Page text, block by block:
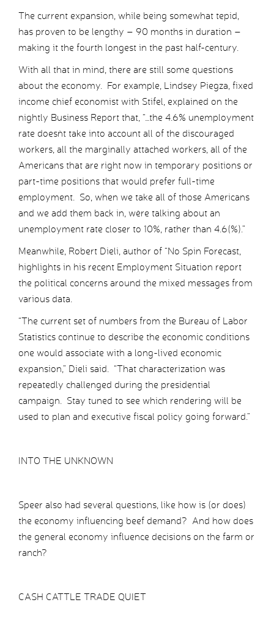
The current expansion, while being somewhat tepid,
has proven to be lengthy – 90 months in duration –
making it the fourth longest in the past half-century.
With all that in mind, there are still some questions
about the economy. For example, Lindsey Piegza, fixed
income chief economist with Stifel, explained on the
nightly Business Report that, “…the 4.6% unemployment
rate doesn`t take into account all of the discouraged
workers, all the marginally attached workers, all of the
Americans that are right now in temporary positions or
part-time positions that would prefer full-time
employment. So, when we take all of those Americans
and we add them back in, we`re talking about an
unemployment rate closer to 10%, rather than 4.6(%).”
Meanwhile, Robert Dieli, author of “No Spin Forecast,
highlights in his recent Employment Situation report
the political concerns around the mixed messages from
various data.
“The current set of numbers from the Bureau of Labor
Statistics continue to describe the economic conditions
one would associate with a long-lived economic
expansion,” Dieli said. “That characterization was
repeatedly challenged during the presidential
campaign. Stay tuned to see which rendering will be
used to plan and executive fiscal policy going forward.”
INTO THE UNKNOWN
Speer also had several questions, like how is (or does)
the economy influencing beef demand? And how does
the general economy influence decisions on the farm or
ranch?
CASH CATTLE TRADE QUIET